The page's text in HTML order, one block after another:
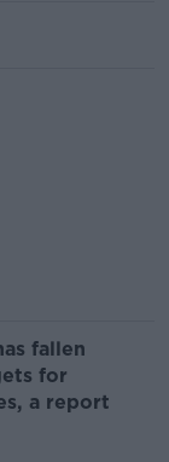
fallen
for
a report